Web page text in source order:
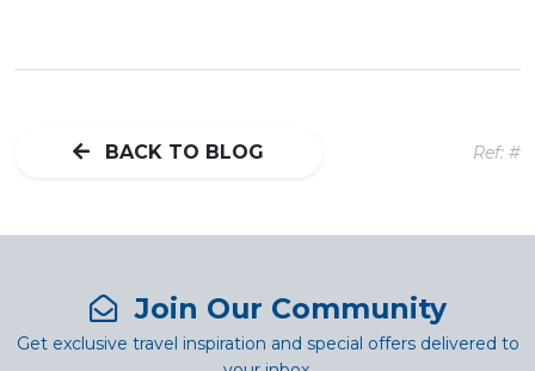
BACK TO BLOG Ref: #
Join Our Community
Get exclusive travel inspiration and special offers delivered to